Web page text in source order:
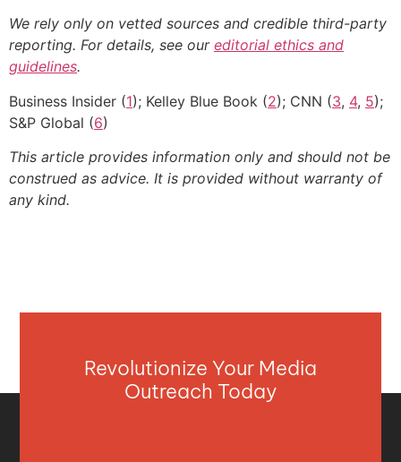
We rely only on vetted sources and credible third-party
reporting. For details, see our editorial ethics and
guidelines.
Business Insider (1); Kelley Blue Book (2); CNN (3, 4, 5);
S&P Global (6)
This article provides information only and should not be
construed as advice. It is provided without warranty of
any kind.
Revolutionize Your Media
Outreach Today